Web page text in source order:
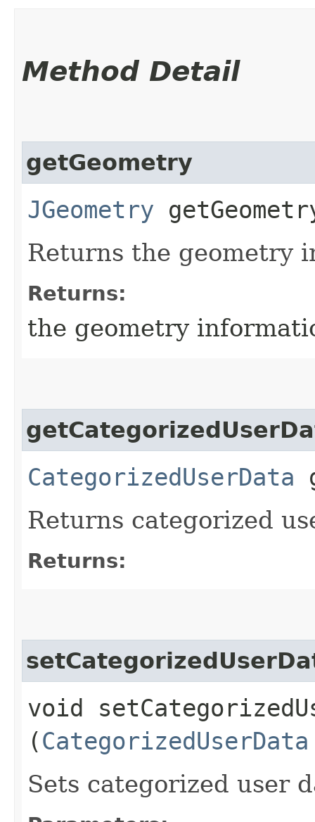
Method Detail
getGeometry
JGeometry
Returns the geometry
Returns:
the geometry
CategorizedUserData
Returns categorized
Returns:
void
(CategorizedUserData
Sets categorized user